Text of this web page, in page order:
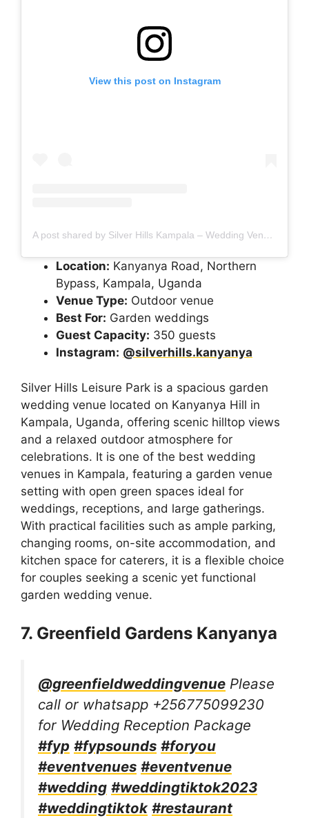
View this post on Instagram
A post shared by Silver Hills Kampala – Wedding Venue | Airbnb | Gardens (@silverhills.kanyanya)
Location: Kanyanya Road, Northern
Bypass, Kampala, Uganda
Venue Type: Outdoor venue
Best For: Garden weddings
Guest Capacity: 350 guests
Instagram: @silverhills.kanyanya
Silver Hills Leisure Park is a spacious garden
wedding venue located on Kanyanya Hill in
Kampala, Uganda, offering scenic hilltop views
and a relaxed outdoor atmosphere for
celebrations. It is one of the best wedding
venues in Kampala, featuring a garden venue
setting with open green spaces ideal for
weddings, receptions, and large gatherings.
With practical facilities such as ample parking,
changing rooms, on-site accommodation, and
kitchen space for caterers, it is a flexible choice
for couples seeking a scenic yet functional
garden wedding venue.
7. Greenfield Gardens Kanyanya
@greenfieldweddingvenue Please
call or whatsapp +256775099230
for Wedding Reception Package
#fyp #fypsounds #foryou
#eventvenues #eventvenue
#wedding #weddingtiktok2023
#weddingtiktok #restaurant